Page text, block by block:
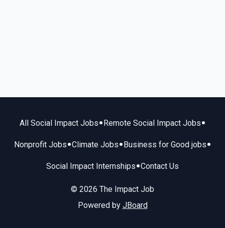
All Social Impact Jobs• Remote Social Impact Jobs•
Nonprofit Jobs•Climate Jobs• Business for Good jobs•
Social Impact Internships•Contact Us
© 2026 The Impact Job
Powered by JBoard